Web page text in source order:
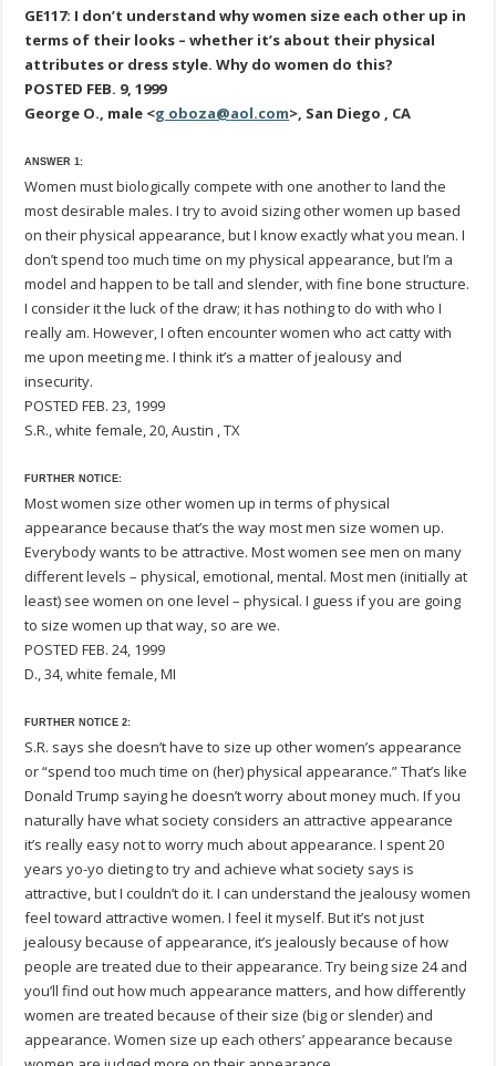
GE117: I don’t understand why women size each other up in
terms of their looks – whether it’s about their physical
attributes or dress style. Why do women do this?
POSTED FEB. 9, 1999
George O., male <g oboza@aol.com>, San Diego , CA
ANSWER 1:
Women must biologically compete with one another to land the
most desirable males. I try to avoid sizing other women up based
on their physical appearance, but I know exactly what you mean. I
don’t spend too much time on my physical appearance, but I’m a
model and happen to be tall and slender, with fine bone structure.
I consider it the luck of the draw; it has nothing to do with who I
really am. However, I often encounter women who act catty with
me upon meeting me. I think it’s a matter of jealousy and
insecurity.
POSTED FEB. 23, 1999
S.R., white female, 20, Austin , TX
FURTHER NOTICE:
Most women size other women up in terms of physical
appearance because that’s the way most men size women up.
Everybody wants to be attractive. Most women see men on many
different levels – physical, emotional, mental. Most men (initially at
least) see women on one level – physical. I guess if you are going
to size women up that way, so are we.
POSTED FEB. 24, 1999
D., 34, white female, MI
FURTHER NOTICE 2:
S.R. says she doesn’t have to size up other women’s appearance
or “spend too much time on (her) physical appearance.” That’s like
Donald Trump saying he doesn’t worry about money much. If you
naturally have what society considers an attractive appearance
it’s really easy not to worry much about appearance. I spent 20
years yo-yo dieting to try and achieve what society says is
attractive, but I couldn’t do it. I can understand the jealousy women
feel toward attractive women. I feel it myself. But it’s not just
jealousy because of appearance, it’s jealously because of how
people are treated due to their appearance. Try being size 24 and
you’ll find out how much appearance matters, and how differently
women are treated because of their size (big or slender) and
appearance. Women size up each others’ appearance because